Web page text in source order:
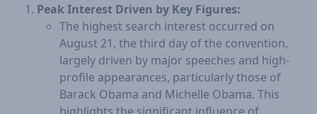
Peak Interest Driven by Key Figures:
T​​​he highest search interest occurred on
August 21, the third day of the convention,
largely driven by major speeches and high-
profile appearances, particularly those of
Barack Obama and Michelle Obama. This